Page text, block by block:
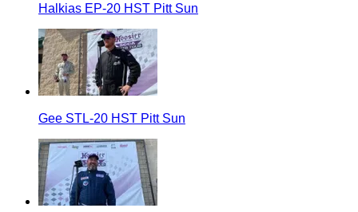
Halkias EP-20 HST Pitt Sun
Gee STL-20 HST Pitt Sun